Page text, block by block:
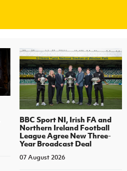
BBC Sport NI, Irish FA and
Northern Ireland Football
League Agree New Three-
Year Broadcast Deal
07 August 2026